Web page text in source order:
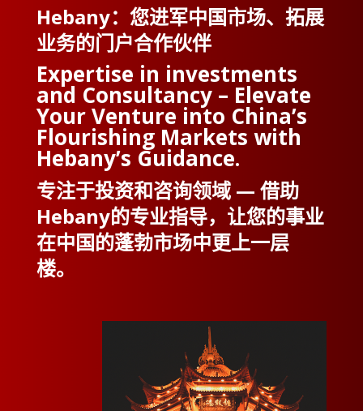
Hebany：您进军中国市场、拓展
业务的门户合作伙伴
Expertise in investments
and Consultancy – Elevate
Your Venture into China’s
Flourishing Markets with
Hebany’s Guidance.
专注于投资和咨询领域 — 借助
Hebany的专业指导，让您的事业
在中国的蓬勃市场中更上一层
楼。